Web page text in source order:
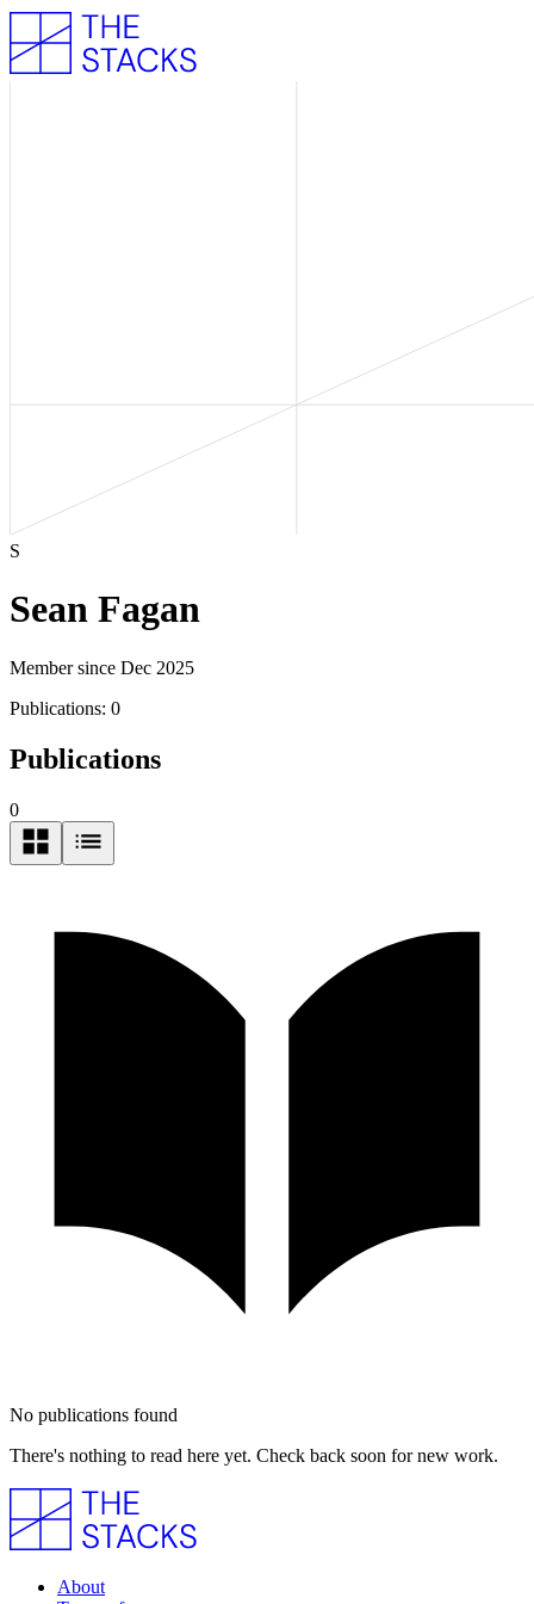
S
Sean Fagan
Member since Dec 2025
Publications: 0
Publications
0
No publications found
There's nothing to read here yet. Check back soon for new work.
About